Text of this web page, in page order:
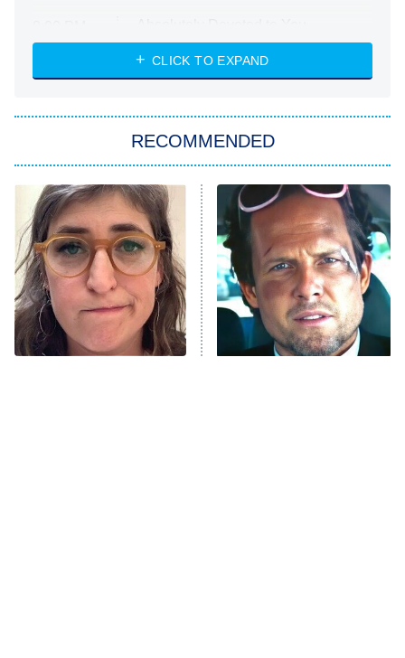
ET
Heart & Hustle: Houston
She Stole My Son's Heart
11:59 PM
ET
My Adventures With Superman
READ MORE
CLICK TO EXPAND
RECOMMENDED